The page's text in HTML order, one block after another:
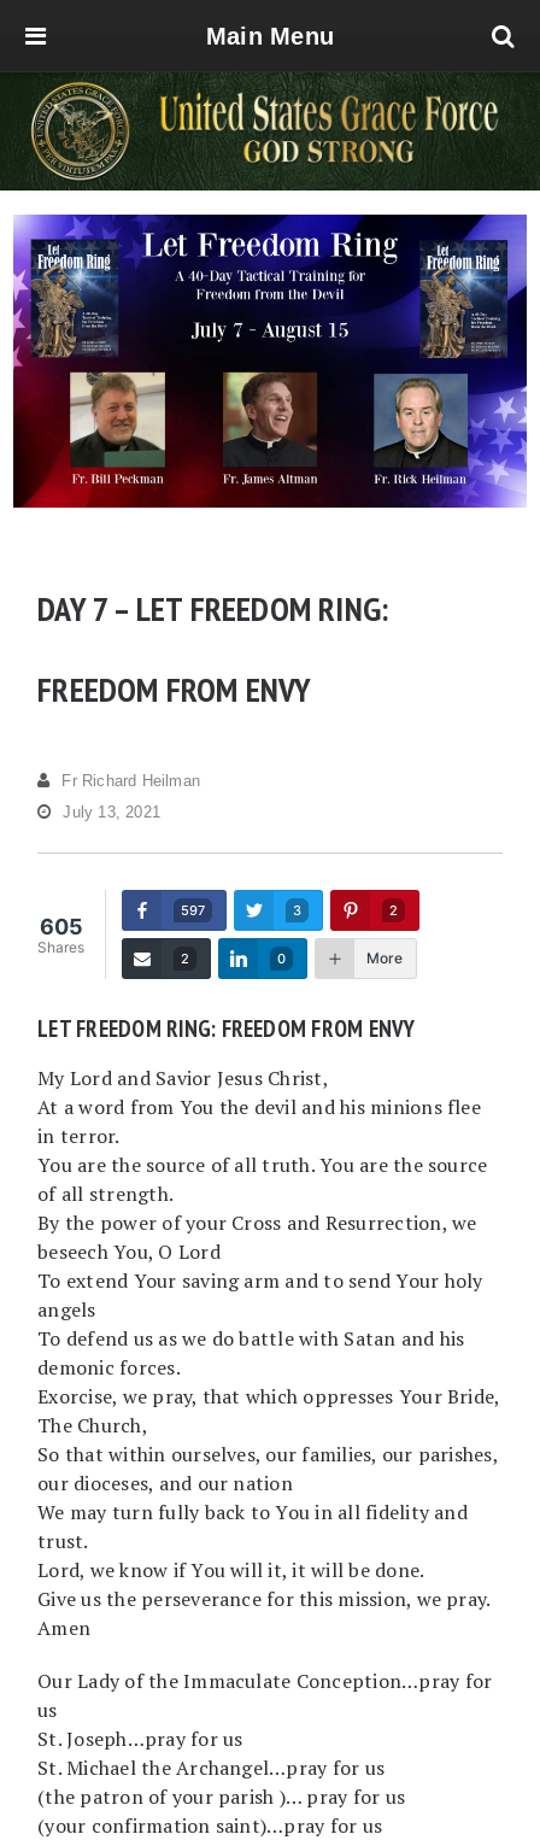
Main Menu
DAY 7 – LET FREEDOM RING:
FREEDOM FROM ENVY
Fr Richard Heilman
July 13, 2021
605
Shares
597 3 2
2 0 More
LET FREEDOM RING: FREEDOM FROM ENVY
My Lord and Savior Jesus Christ,
At a word from You the devil and his minions flee
in terror.
You are the source of all truth. You are the source
of all strength.
By the power of your Cross and Resurrection, we
beseech You, O Lord
To extend Your saving arm and to send Your holy
angels
To defend us as we do battle with Satan and his
demonic forces.
Exorcise, we pray, that which oppresses Your Bride,
The Church,
So that within ourselves, our families, our parishes,
our dioceses, and our nation
We may turn fully back to You in all fidelity and
trust.
Lord, we know if You will it, it will be done.
Give us the perseverance for this mission, we pray.
Amen
Our Lady of the Immaculate Conception…pray for
us
St. Joseph…pray for us
St. Michael the Archangel…pray for us
(the patron of your parish )… pray for us
(your confirmation saint)…pray for us